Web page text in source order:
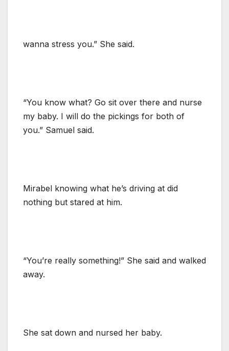
wanna stress you.” She said.
“You know what? Go sit over there and nurse
my baby. I will do the pickings for both of
you.” Samuel said.
Mirabel knowing what he’s driving at did
nothing but stared at him.
“You’re really something!” She said and walked
away.
She sat down and nursed her baby.